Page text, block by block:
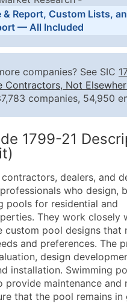
Price Per Record
$0.15
$0.12
Contact Us for a
(where available)
available)
& Mailing Address
Number
(Primary and
Count
& Report, Custom Lists,
— All Included
companies? See SIC
Contractors, Not
companies, 54,950
1799-21
dealers, and
who design,
pools for residential and
They work closely
custom pool designs that
and preferences. The
design
installation. Swimming
provide maintenance and
that the pool remains in